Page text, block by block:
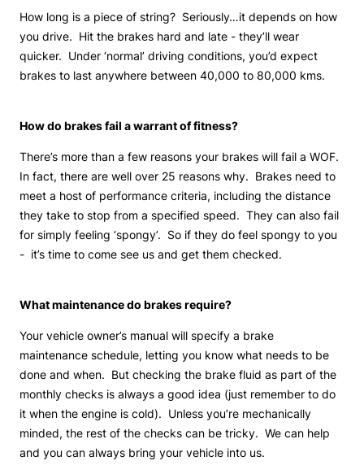
How long is a piece of string? Seriously…it depends on how
you drive. Hit the brakes hard and late - they’ll wear
quicker. Under ‘normal’ driving conditions, you’d expect
brakes to last anywhere between 40,000 to 80,000 kms.
How do brakes fail a warrant of fitness?
There’s more than a few reasons your brakes will fail a WOF.
In fact, there are well over 25 reasons why. Brakes need to
meet a host of performance criteria, including the distance
they take to stop from a specified speed. They can also fail
for simply feeling ‘spongy’. So if they do feel spongy to you
- it’s time to come see us and get them checked.
What maintenance do brakes require?
Your vehicle owner’s manual will specify a brake
maintenance schedule, letting you know what needs to be
done and when. But checking the brake fluid as part of the
monthly checks is always a good idea (just remember to do
it when the engine is cold). Unless you’re mechanically
minded, the rest of the checks can be tricky. We can help
and you can always bring your vehicle into us.